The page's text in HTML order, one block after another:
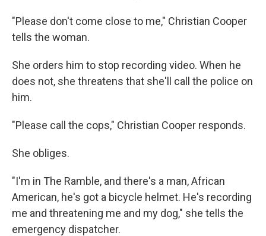
"Please don't come close to me," Christian Cooper
tells the woman.
She orders him to stop recording video. When he
does not, she threatens that she'll call the police on
him.
"Please call the cops," Christian Cooper responds.
She obliges.
"I'm in The Ramble, and there's a man, African
American, he's got a bicycle helmet. He's recording
me and threatening me and my dog," she tells the
emergency dispatcher.